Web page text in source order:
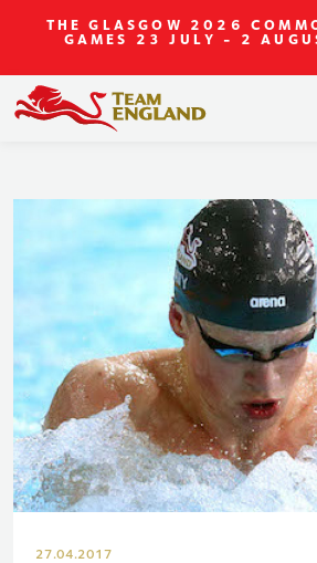
THE GLASGOW 2026
GAMES 23 JULY - 2
27.04.2017